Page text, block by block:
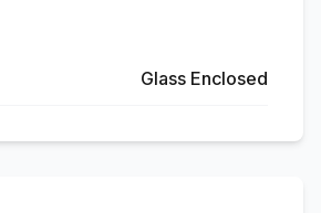
Glass Enclosed